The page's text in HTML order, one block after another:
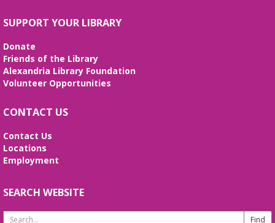
Large Meeting Room
ChatGPT, and the best AI tools to use in your daily
life. Registration required, class is in English.
I Dig American Sign Language
Wed, Aug 12, 5:00pm - 6:00pm
Frank and Betty Wright Reading Garden,Large
Let’s dig deep and learn basic
SUPPORT YOUR LIBRARY
Donate
Friends of the Library
Alexandria Library Foundation
Volunteer Opportunities
CONTACT US
Contact Us
Locations
Employment
SEARCH WEBSITE
Search